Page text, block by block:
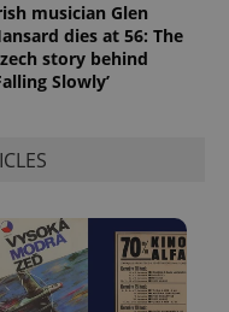
musician Glen
dies at 56: The
story behind
Slowly’